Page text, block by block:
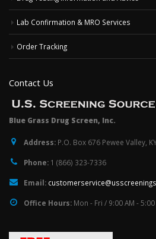
Lab Confirmation & MRO Services
Order Tracking
Contact Us
Blue Grass Drug Screen, Inc.
Address: P.O. Box 676 Pewee Valley,
Phone: 1 (866) 323-7336
Email:
Office Hours: Mon - Fri / 9:00 AM - 5:00